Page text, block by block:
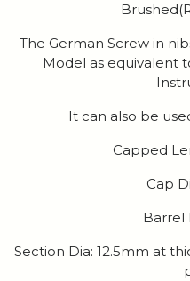
The German Screw in
Model as equivalent
It can also be
Capped
Cap
Barrel
Section Dia: 12.5mm at